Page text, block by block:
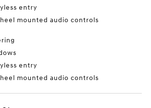
entry
mounted audio controls
entry
mounted audio controls